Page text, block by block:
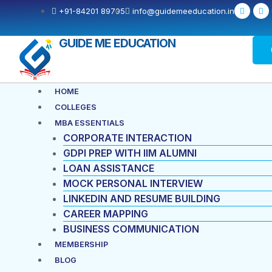
content
+91-84201 89795 info@guidemeeducation.in
F
a
c
b
X
-
t
i
GUIDE ME EDUCATION
HOME
COLLEGES
MBA ESSENTIALS
CORPORATE INTERACTION
GDPI PREP WITH IIM ALUMNI
LOAN ASSISTANCE
MOCK PERSONAL INTERVIEW
LINKEDIN AND RESUME BUILDING
CAREER MAPPING
BUSINESS COMMUNICATION
MEMBERSHIP
BLOG
Menu